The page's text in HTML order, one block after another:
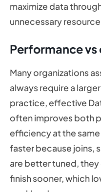
maximize data
unnecessary
Performance
Many organizations
always require a
practice, effective
often improves both
efficiency at the
faster because joins,
are better tuned, they
finish sooner, which